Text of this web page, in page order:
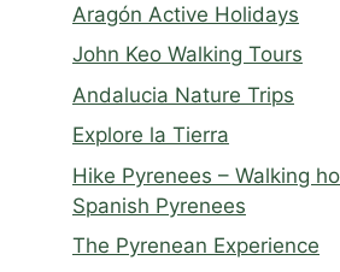
Aragón Active Holidays
John Keo Walking Tours
Andalucia Nature Trips
Explore la Tierra
Hike Pyrenees – Walking
Spanish Pyrenees
The Pyrenean Experience